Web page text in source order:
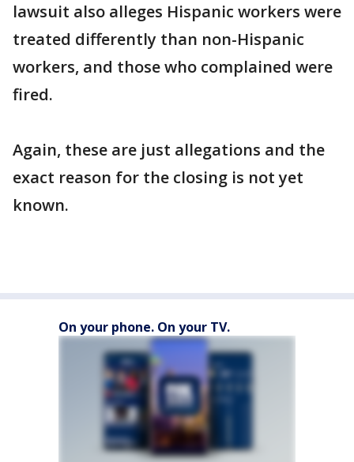
lawsuit also alleges Hispanic workers were
treated differently than non-Hispanic
workers, and those who complained were
fired.
Again, these are just allegations and the
exact reason for the closing is not yet
known.
On your phone. On your TV.